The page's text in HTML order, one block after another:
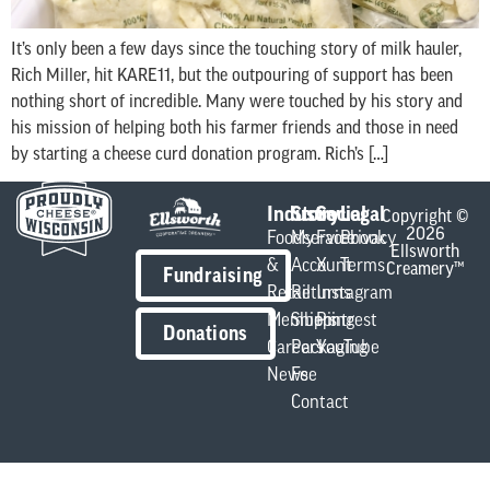
It’s only been a few days since the touching story of milk hauler,
Rich Miller, hit KARE11, but the outpouring of support has been
nothing short of incredible. Many were touched by his story and
his mission of helping both his farmer friends and those in need
by starting a cheese curd donation program. Rich’s […]
Fundraising
Donations
Industry
Foodservice
&
Retail
Members
Careers
News
Store
My
Account
Returns
Shipping
Packaging
Fee
Contact
Social
Facebook
X
Instagram
Pintrest
YouTube
Legal
Privacy
Terms
Copyright ©
2026
Ellsworth
Creamery™